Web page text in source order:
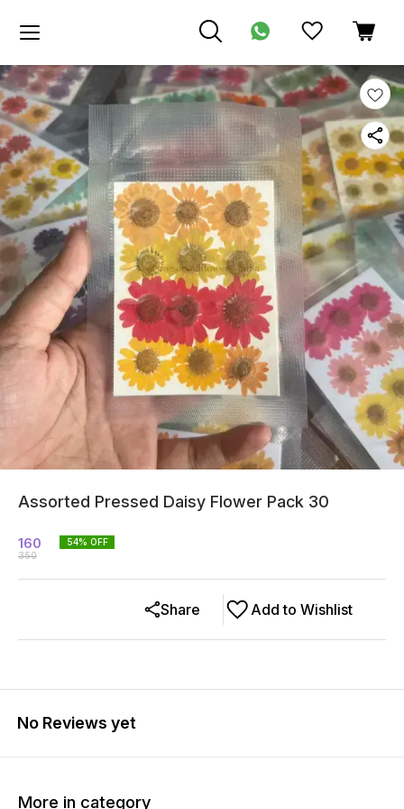
Assorted Pressed Daisy Flower Pack 30
160
350
54% OFF
Add to Wishlist
Share
No Reviews yet
More in category